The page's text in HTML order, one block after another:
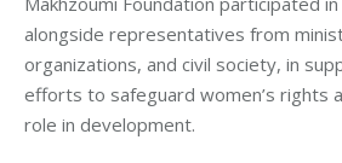
alongside representatives from
organizations, and civil society, in
efforts to safeguard women’s rights
role in development.